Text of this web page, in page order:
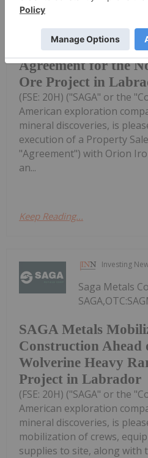
SAGA Metals
Agreement for the
Ore Project in
Saga Metals
(FSE: 20H) ("SAGA" or the
American exploration
mineral discoveries, is
execution of a Property
"Agreement") with Orion
an...
Keep Reading...
Investing
SAGA Metals
Construction
Wolverine Heavy
Project in Labrador
Saga Metals
(FSE: 20H) ("SAGA" or the
American exploration
mineral discoveries, is
mobilization of crews,
supplies to site, along with